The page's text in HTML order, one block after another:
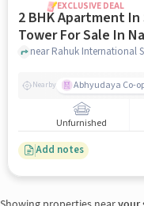
EXCLUSIVE DEAL
2 BHK Apartment In
Tower
Nearby Abhyudaya Co-
Unfurnished
Add notes